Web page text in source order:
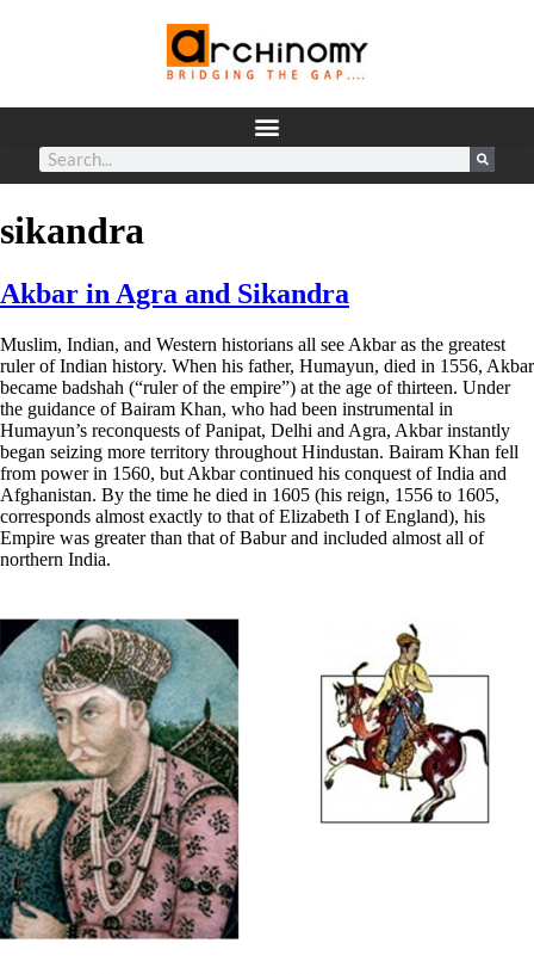
sikandra
Akbar in Agra and Sikandra
Muslim, Indian, and Western historians all see Akbar as the greatest
ruler of Indian history. When his father, Humayun, died in 1556, Akbar
became badshah (“ruler of the empire”) at the age of thirteen. Under
the guidance of Bairam Khan, who had been instrumental in
Humayun’s reconquests of Panipat, Delhi and Agra, Akbar instantly
began seizing more territory throughout Hindustan. Bairam Khan fell
from power in 1560, but Akbar continued his conquest of India and
Afghanistan. By the time he died in 1605 (his reign, 1556 to 1605,
corresponds almost exactly to that of Elizabeth I of England), his
Empire was greater than that of Babur and included almost all of
northern India.